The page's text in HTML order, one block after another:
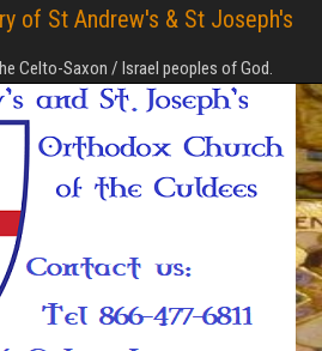
of St Andrew's & St Joseph's
Celto-Saxon / Israel peoples of God.